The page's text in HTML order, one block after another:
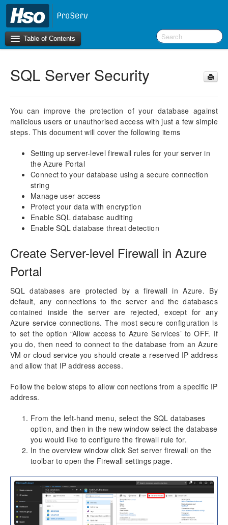
Table of Contents
Introduction
What’s New in Version 10.0.30
What’s New in Version 10.0.26
F&O Configurations
Business Intelligence Tool
Report Guide
aec360 BI content pack
aec360 CE Content Pack
BI
Technical Guide
Table Based Entity Creation Best Practices
Azure SQL Databases (BYOD)
Common Tasks
Create Azure SQL DB
SQL Server Security
Publishing SQL Views
D365FO Tasks
Manage Analysis Services
Data Model
Table Relationships
Fact Tables
Dimension Tables
Version History
Release Notes v10.0.30
Release Notes v10.0.32
SQL Server Security
You can improve the protection of your database against
malicious users or unauthorised access with just a few simple
steps. This document will cover the following items
Setting up server-level firewall rules for your server in
the Azure Portal
Connect to your database using a secure connection
string
Manage user access
Protect your data with encryption
Enable SQL database auditing
Enable SQL database threat detection
Create Server-level Firewall in Azure
Portal
SQL databases are protected by a firewall in Azure. By
default, any connections to the server and the databases
contained inside the server are rejected, except for any
Azure service connections. The most secure configuration is
to set the option “Allow access to Azure Services’ to OFF. If
you do, then need to connect to the database from an Azure
VM or cloud service you should create a reserved IP address
and allow that IP address access.
Follow the below steps to allow connections from a specific IP
address.
From the left-hand menu, select the SQL databases
option, and then in the new window select the database
you would like to configure the firewall rule for.
In the overview window click Set server firewall on the
toolbar to open the Firewall settings page.